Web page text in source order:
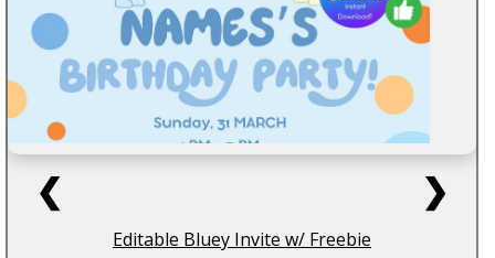
❮ ❯
Editable Bluey Invite w/ Freebie